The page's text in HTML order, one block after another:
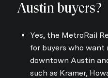
Austin buyers?
Yes, the MetroRail
for buyers who want
downtown Austin
such as Kramer,